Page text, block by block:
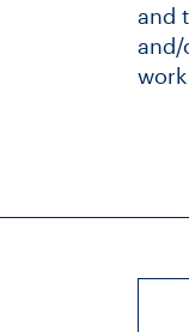
and
and/